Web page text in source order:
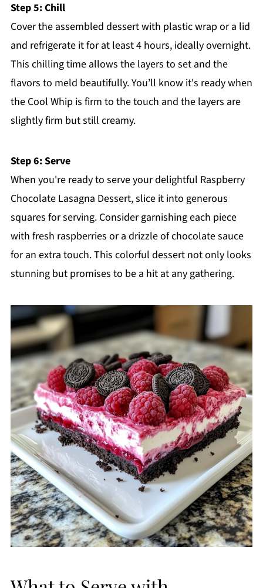
Step 5: Chill
Cover the assembled dessert with plastic wrap or a lid
and refrigerate it for at least 4 hours, ideally overnight.
This chilling time allows the layers to set and the
flavors to meld beautifully. You’ll know it's ready when
the Cool Whip is firm to the touch and the layers are
slightly firm but still creamy.
Step 6: Serve
When you're ready to serve your delightful Raspberry
Chocolate Lasagna Dessert, slice it into generous
squares for serving. Consider garnishing each piece
with fresh raspberries or a drizzle of chocolate sauce
for an extra touch. This colorful dessert not only looks
stunning but promises to be a hit at any gathering.